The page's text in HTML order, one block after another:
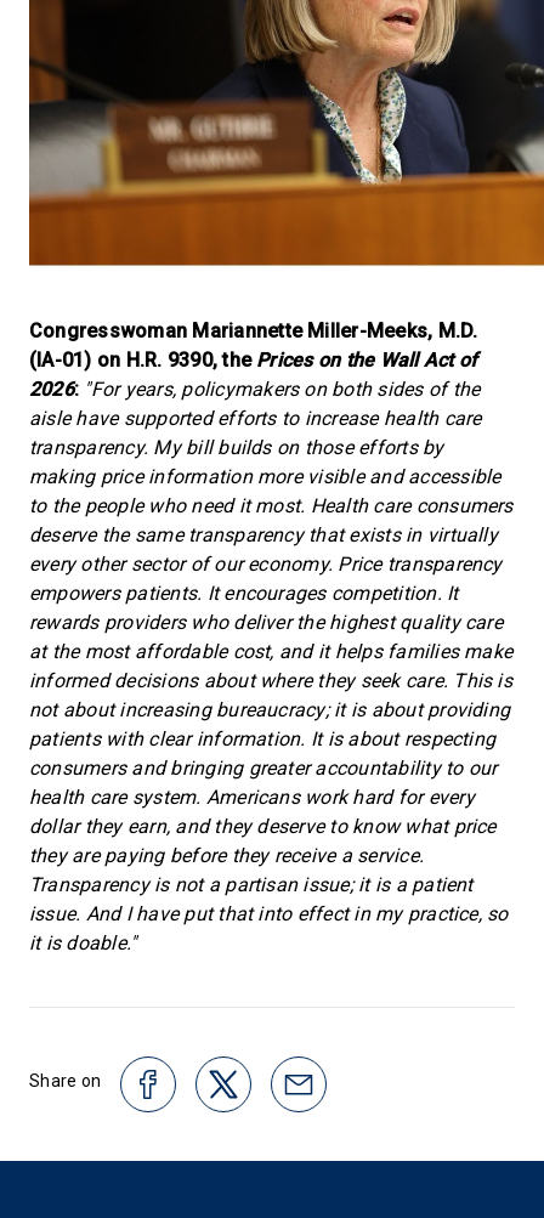
Congresswoman Mariannette Miller-Meeks, M.D.
(IA-01) on H.R. 9390, the Prices on the Wall Act of
2026: "For years, policymakers on both sides of the
aisle have supported efforts to increase health care
transparency. My bill builds on those efforts by
making price information more visible and accessible
to the people who need it most. Health care consumers
deserve the same transparency that exists in virtually
every other sector of our economy. Price transparency
empowers patients. It encourages competition. It
rewards providers who deliver the highest quality care
at the most affordable cost, and it helps families make
informed decisions about where they seek care. This is
not about increasing bureaucracy; it is about providing
patients with clear information. It is about respecting
consumers and bringing greater accountability to our
health care system. Americans work hard for every
dollar they earn, and they deserve to know what price
they are paying before they receive a service.
Transparency is not a partisan issue; it is a patient
issue. And I have put that into effect in my practice, so
it is doable."
Share on